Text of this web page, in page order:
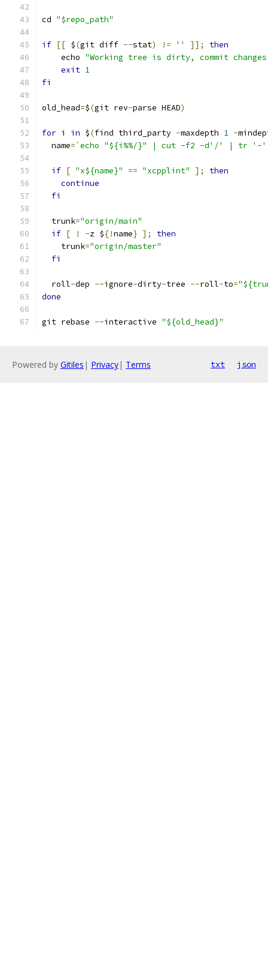
cd "$repo_path"
if [[ $(git diff --stat) != '' ]];
then
    echo
"Working tree is dirty, commit
exit 1
fi
old_head=$(git rev-parse HEAD)
for i in $(find third_party -maxdepth 1 -
  name
=`echo "${i%%/}" | cut -f2 -d'/' | tr
if [ "x${name}" == "xcpplint" ];
then
continue
fi
  trunk
="origin/main"
if [ ! -z ${!name} ];
then
    trunk
="origin/master"
fi
  roll
-dep --ignore-dirty-tree --roll-to=
done
git rebase --interactive "${old_head}"
Powered by Gitiles | Privacy| Terms txt json